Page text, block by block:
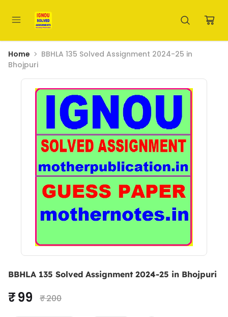
Home
BBHLA 135 Solved Assignment 2024-25 in
Bhojpuri
BBHLA 135 Solved Assignment 2024-25 in Bhojpuri
₹ 99 ₹ 200